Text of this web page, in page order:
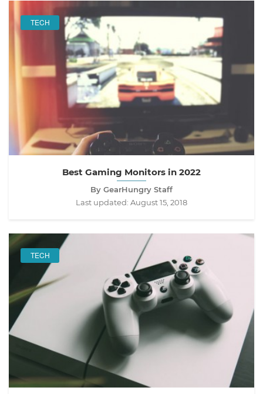
TECH
Best Gaming Monitors in 2022
By GearHungry Staff
Last updated: August 15, 2018
TECH